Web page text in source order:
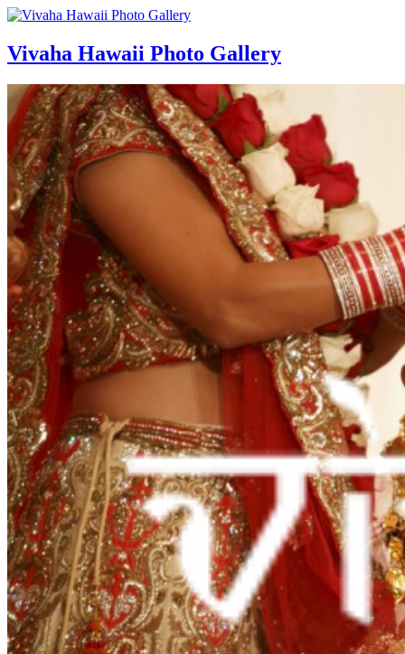
Vivaha Hawaii Photo Gallery